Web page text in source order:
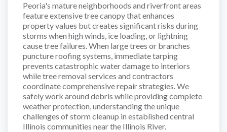
Peoria's mature neighborhoods and riverfront areas
feature extensive tree canopy that enhances
property values but creates significant risks during
storms when high winds, ice loading, or lightning
cause tree failures. When large trees or branches
puncture roofing systems, immediate tarping
prevents catastrophic water damage to interiors
while tree removal services and contractors
coordinate comprehensive repair strategies. We
safely work around debris while providing complete
weather protection, understanding the unique
challenges of storm cleanup in established central
Illinois communities near the Illinois River.